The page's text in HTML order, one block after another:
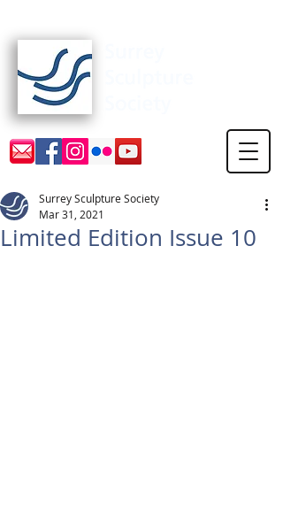
Limited Edition Issue 10
Surrey Sculpture Society
Mar 31, 2021